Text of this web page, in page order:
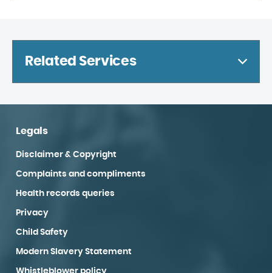
Related Services
Legals
Disclaimer & Copyright
Complaints and compliments
Health records queries
Privacy
Child Safety
Modern Slavery Statement